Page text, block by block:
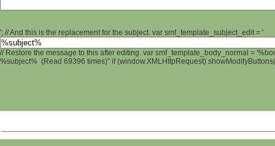
'; // And this is the replacement for the subject. var smf_template_subject_edit = '
// Restore the message to this after editing. var smf_template_body_normal =
%subject% (Read 69396 times)" if (window.XMLHttpRequest)